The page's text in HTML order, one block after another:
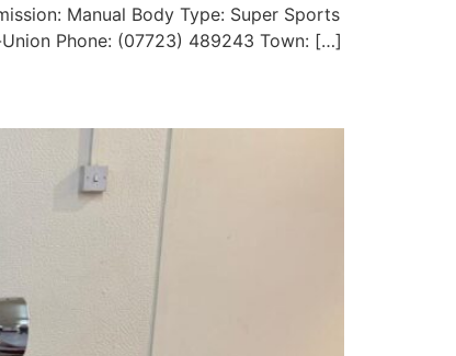
Manual Body Type: Super Sports
Phone: (07723) 489243 Town: […]